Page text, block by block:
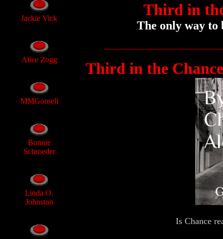
Jackie Vick
Alice Zogg
MMGornell
Bonnie
Schroeder
Linda O.
Johnston
Third in
The only way
Third in the
Is Chance